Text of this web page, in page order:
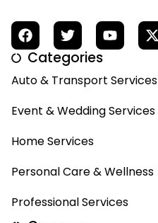
Categories
Auto & Transport Services
Event & Wedding Services
Home Services
Personal Care & Wellness
Professional Services